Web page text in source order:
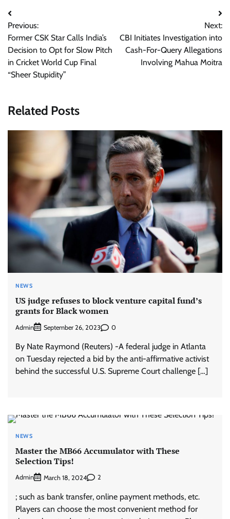
Post
navigation
Previous:
Former CSK Star Calls India’s
Decision to Opt for Slow Pitch
in Cricket World Cup Final
“Sheer Stupidity”
Next:
CBI Initiates Investigation into
Cash-For-Query Allegations
Involving Mahua Moitra
Related Posts
NEWS
US judge refuses to block venture capital fund’s
grants for Black women
Admin September 26, 2023 0
By Nate Raymond (Reuters) -A federal judge in Atlanta
on Tuesday rejected a bid by the anti-affirmative activist
behind the successful U.S. Supreme Court challenge […]
NEWS
Master the MB66 Accumulator with These
Selection Tips!
Admin March 18, 2024 2
; such as bank transfer, online payment methods, etc.
Players can choose the most convenient method for